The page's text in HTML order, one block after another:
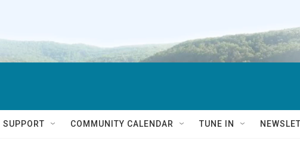
SUPPORT COMMUNITY CALENDAR TUNE IN